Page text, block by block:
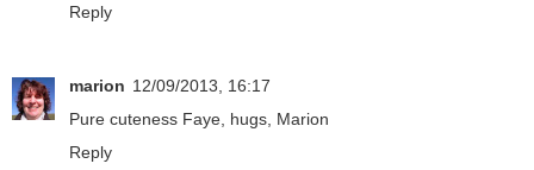
Reply
marion 12/09/2013, 16:17
Pure cuteness Faye, hugs, Marion
Reply